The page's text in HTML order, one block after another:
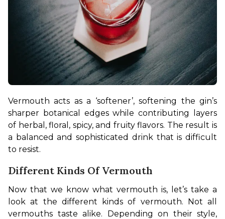
Vermouth acts as a ‘softener’, softening the gin’s
sharper botanical edges while contributing layers
of herbal, floral, spicy, and fruity flavors. The result is
a balanced and sophisticated drink that is difficult
to resist.
Different Kinds Of Vermouth
Now that we know what vermouth is, let’s take a
look at the different kinds of vermouth. Not all
vermouths taste alike. Depending on their style,